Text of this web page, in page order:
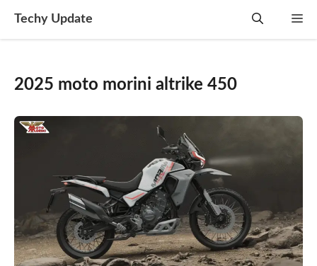
Techy Update
2025 moto morini altrike 450